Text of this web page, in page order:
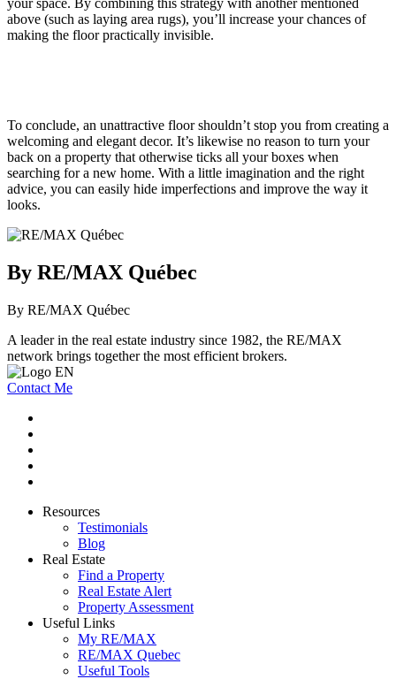
above (such as laying area rugs), you’ll increase your chances of
making the floor practically invisible.
To conclude, an unattractive floor shouldn’t stop you from creating a
welcoming and elegant decor. It’s likewise no reason to turn your
back on a property that otherwise ticks all your boxes when
searching for a new home. With a little imagination and the right
advice, you can easily hide imperfections and improve the way it
looks.
By RE/MAX Québec
By RE/MAX Québec
A leader in the real estate industry since 1982, the RE/MAX
network brings together the most efficient brokers.
Contact Me
Resources
Testimonials
Blog
Real Estate
Find a Property
Real Estate Alert
Property Assessment
Useful Links
My RE/MAX
RE/MAX Quebec
Useful Tools